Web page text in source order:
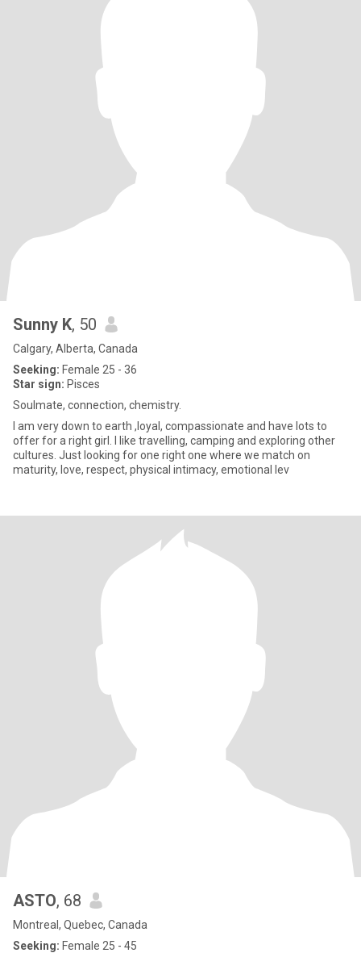
Sunny K, 50
Calgary, Alberta, Canada
Seeking: Female 25 - 36
Star sign: Pisces
Soulmate, connection, chemistry.
I am very down to earth ,loyal, compassionate and have lots to
offer for a right girl. I like travelling, camping and exploring other
cultures. Just looking for one right one where we match on
maturity, love, respect, physical intimacy, emotional lev
ASTO, 68
Montreal, Quebec, Canada
Seeking: Female 25 - 45